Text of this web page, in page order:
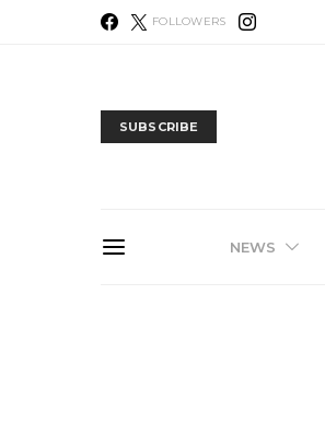
FOLLOWERS
SUBSCRIBE
NEWS